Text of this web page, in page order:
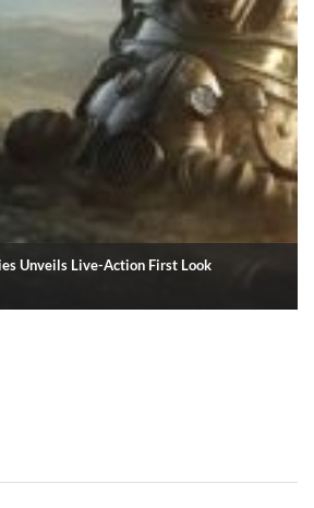
X/S Update Announced